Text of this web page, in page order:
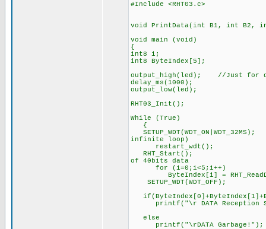
#Include <RHT03.c>
void PrintData(int B1, int B2,
void main (void)
{
int8 i;
int8 ByteIndex[5];
output_high(led); //Just for
delay_ms(1000);
output_low(led);
RHT03_Init();
While (True)
{
infinite loop)
restart_wdt();
RHT_Start(); //
of 40bits data
for (i=0;i<5;i++) //
ByteIndex[i] =
SETUP_WDT(WDT_OFF);
printf("\r DATA Reception
else
printf("\rDATA Garbage!");